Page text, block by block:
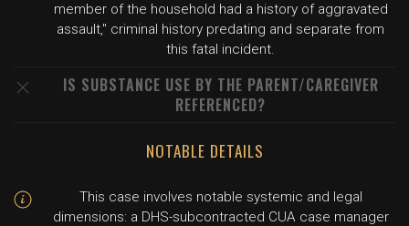
member of the household had a history of aggravated
assault," criminal history predating and separate from
this fatal incident.
IS SUBSTANCE USE BY THE PARENT/CAREGIVER
REFERENCED?
NOTABLE DETAILS
This case involves notable systemic and legal
dimensions: a DHS-subcontracted CUA case manager